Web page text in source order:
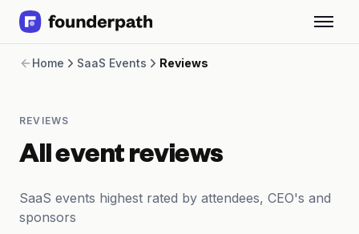
Revenue Financing
Software
CPG
Salary Benchmarks
Integrations
Home SaaS Events Reviews
REVIEWS
All event reviews
SaaS events highest rated by attendees, CEO's and
sponsors